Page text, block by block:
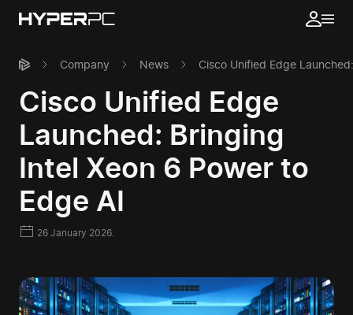
Company News Cisco Unified Edge
Cisco Unified Edge
Launched: Bringing
Intel Xeon 6 Power to
Edge AI
26 January 2026.